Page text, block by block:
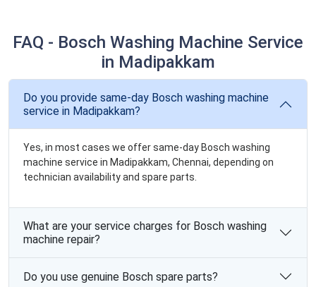
FAQ - Bosch Washing Machine Service
in Madipakkam
Do you provide same-day Bosch washing machine
service in Madipakkam?
Yes, in most cases we offer same-day Bosch washing
machine service in Madipakkam, Chennai, depending on
technician availability and spare parts.
What are your service charges for Bosch washing
machine repair?
Do you use genuine Bosch spare parts?